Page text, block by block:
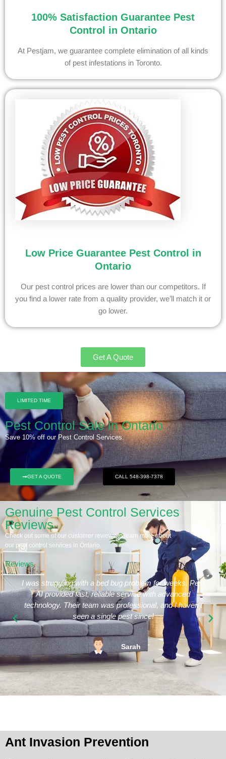
100% Satisfaction Guarantee Pest
Control in Ontario
At Pestjam, we guarantee complete elimination of all kinds
of pest infestations in Toronto.
Low Price Guarantee Pest Control in
Ontario
Our pest control prices are lower than our competitors. If
you find a lower rate from a quality provider, we’ll match it or
go lower.
Get A Quote
LIMITED TIME
Pest Control Sale in Ontario
Save 10% off our Pest Control Services.
GET A QUOTE CALL 548-398-7378
Genuine Pest Control Services
Reviews
Check out some of our customer reviews to learn more about
our pest control services in Ontario.
Reviews
I was struggling with a bed bug problem for weeks. Pest
AI provided fast, reliable service with advanced
technology. Their team was professional, and I haven’t
seen a single pest since!
Sarah
Ant Invasion Prevention